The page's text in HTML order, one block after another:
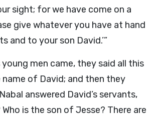
sight; for we have come on a
give whatever you have at hand
and to your son David.’”
young men came, they said all this
of David; and then they
answered David’s servants,
Who is the son of Jesse? There are